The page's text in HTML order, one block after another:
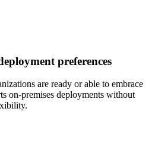
preferences
are ready or able to embrace
on-premises deployments without